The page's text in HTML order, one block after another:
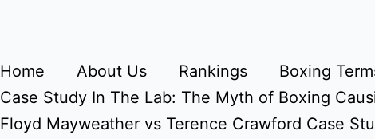
Home About Us Rankings
Boxing
Case Study In The Lab: The Myth of Boxing
Floyd Mayweather vs Terence Crawford Case